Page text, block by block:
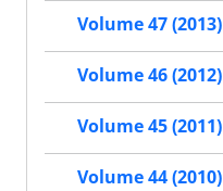
Volume 47 (2013)
Volume 46 (2012)
Volume 45 (2011)
Volume 44 (2010)